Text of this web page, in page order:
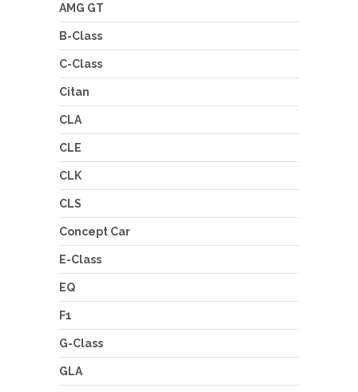
AMG GT
B-Class
C-Class
Citan
CLA
CLE
CLK
CLS
Concept Car
E-Class
EQ
F1
G-Class
GLA